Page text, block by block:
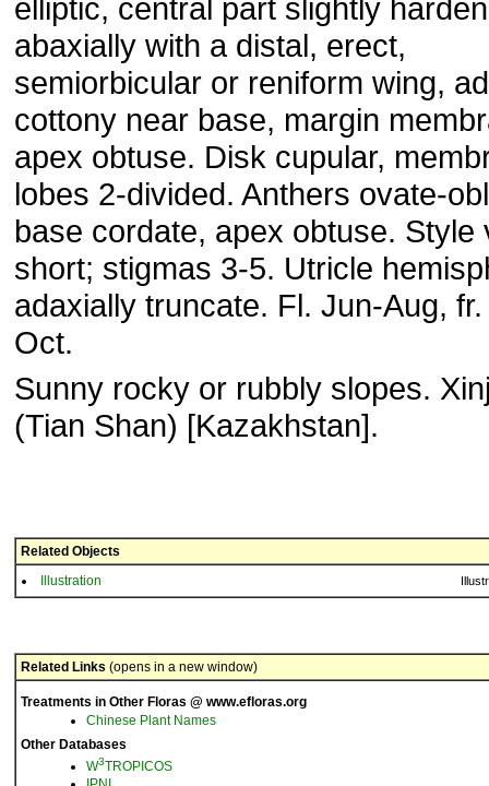
elliptic, central part slightly
abaxially with a distal, erect,
semiorbicular or reniform wing,
cottony near base, margin
apex obtuse. Disk cupular,
lobes 2-divided. Anthers ovate-
base cordate, apex obtuse. Style
short; stigmas 3-5. Utricle
adaxially truncate. Fl. Jun-Aug,
Oct.
Sunny rocky or rubbly slopes.
(Tian Shan) [Kazakhstan].
Related Objects
Illustration
Related Links (opens in a new window)
Treatments in Other Floras @ www.efloras.org
Chinese Plant Names
Other Databases
W3TROPICOS